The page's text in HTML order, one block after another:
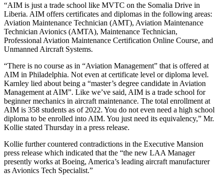
“AIM is just a trade school like MVTC on the Somalia Drive in
Liberia. AIM offers certificates and diplomas in the following areas:
Aviation Maintenance Technician (AMT), Aviation Maintenance
Technician Avionics (AMTA), Maintenance Technician,
Professional Aviation Maintenance Certification Online Course, and
Unmanned Aircraft Systems.
“There is no course as in “Aviation Management” that is offered at
AIM in Philadelphia. Not even at certificate level or diploma level.
Karnley lied about being a “master’s degree candidate in Aviation
Management at AIM”. Like we’ve said, AIM is a trade school for
beginner mechanics in aircraft maintenance. The total enrollment at
AIM is 358 students as of 2022. You do not even need a high school
diploma to be enrolled into AIM. You just need its equivalency,” Mr.
Kollie stated Thursday in a press release.
Kollie further countered contradictions in the Executive Mansion
press release which indicated that the “the new LAA Manager
presently works at Boeing, America’s leading aircraft manufacturer
as Avionics Tech Specialist.”